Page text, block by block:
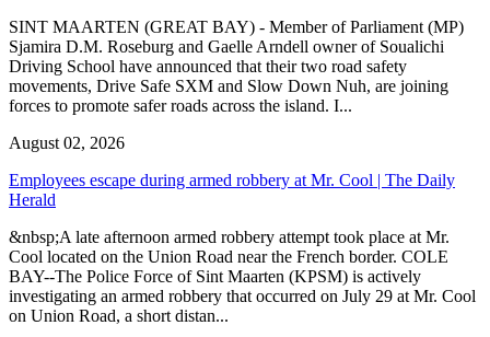
SINT MAARTEN (GREAT BAY) - Member of Parliament (MP)
Sjamira D.M. Roseburg and Gaelle Arndell owner of Soualichi
Driving School have announced that their two road safety
movements, Drive Safe SXM and Slow Down Nuh, are joining
forces to promote safer roads across the island. I...
August 02, 2026
Employees escape during armed robbery at Mr. Cool | The Daily
Herald
&nbsp;A late afternoon armed robbery attempt took place at Mr.
Cool located on the Union Road near the French border. COLE
BAY--The Police Force of Sint Maarten (KPSM) is actively
investigating an armed robbery that occurred on July 29 at Mr. Cool
on Union Road, a short distan...